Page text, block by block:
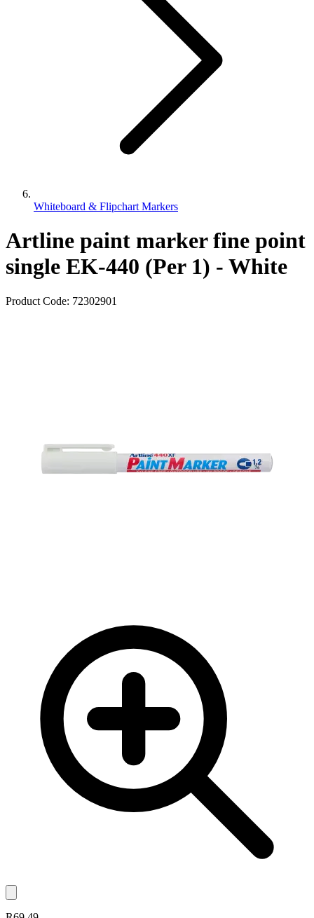
Whiteboard & Flipchart Markers
Artline paint marker fine point
single EK-440 (Per 1) - White
Product Code: 72302901